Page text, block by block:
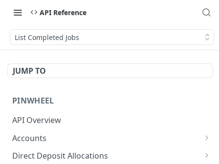
API Reference
List Completed Jobs
JUMP TO
PINWHEEL
API Overview
Accounts
List Accounts
Direct Deposit Allocations